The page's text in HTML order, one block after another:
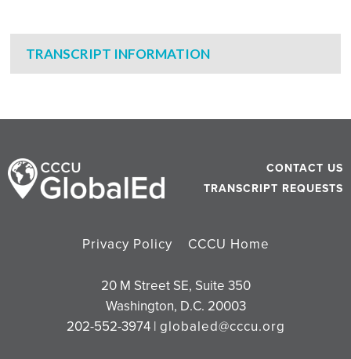
TRANSCRIPT INFORMATION
CONTACT US
TRANSCRIPT REQUESTS
20 M Street SE, Suite 350
Washington, D.C. 20003
202-552-3974 | globaled@cccu.org
Privacy Policy CCCU Home